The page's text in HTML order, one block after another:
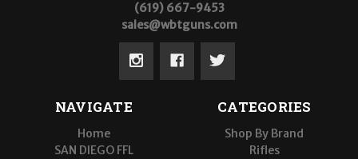
(619) 667-9453
sales@wbtguns.com
NAVIGATE
Home
SAN DIEGO FFL
CATEGORIES
Shop By Brand
Rifles